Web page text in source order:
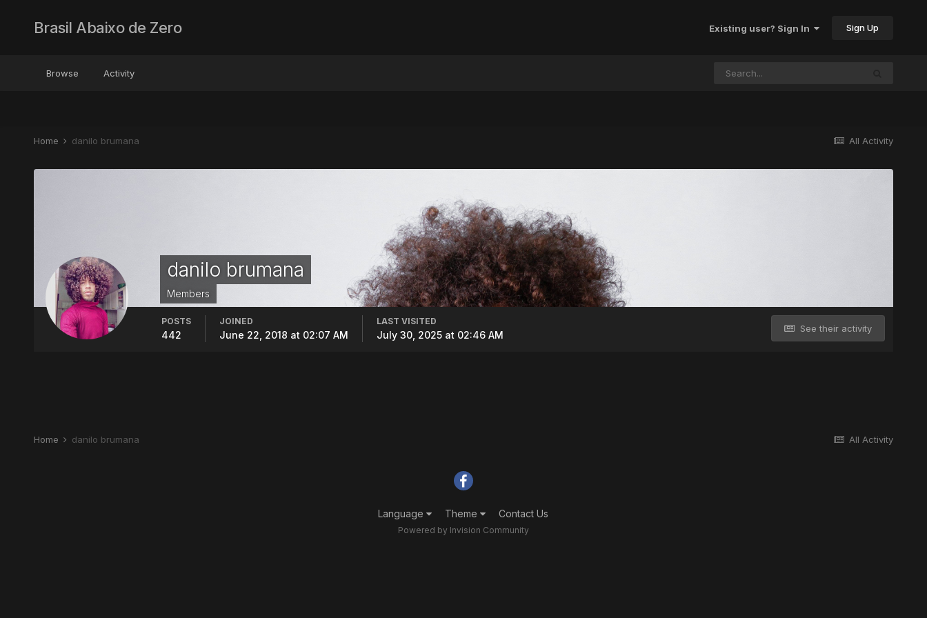
Brasil Abaixo de Zero Existing user? Sign In Sign Up
Browse Activity
All Activity
Home danilo brumana
danilo brumana
Members
See their activity
POSTS
442
JOINED
June 22, 2018 at 02:07 AM
LAST VISITED
July 30, 2025 at 02:46 AM
All Activity
Home danilo brumana
Language Theme Contact Us
Powered by Invision Community